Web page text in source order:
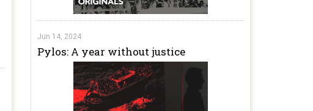
Jun 14, 2024
Pylos: A year without justice